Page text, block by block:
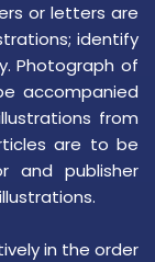
or letters are
identify
Photograph of
accompanied
from
are to be
and publisher
in the order